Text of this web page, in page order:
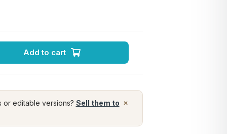
Add to cart
×
or editable versions? Sell them to